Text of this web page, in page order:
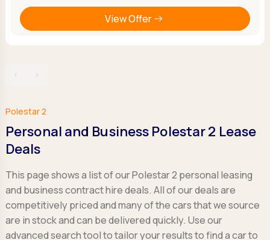
View Offer
‹ ›
Polestar 2
Personal and Business Polestar 2 Lease
Deals
This page shows a list of our Polestar 2 personal leasing
and business contract hire deals. All of our deals are
competitively priced and many of the cars that we source
are in stock and can be delivered quickly. Use our
advanced search tool to tailor your results to find a car to